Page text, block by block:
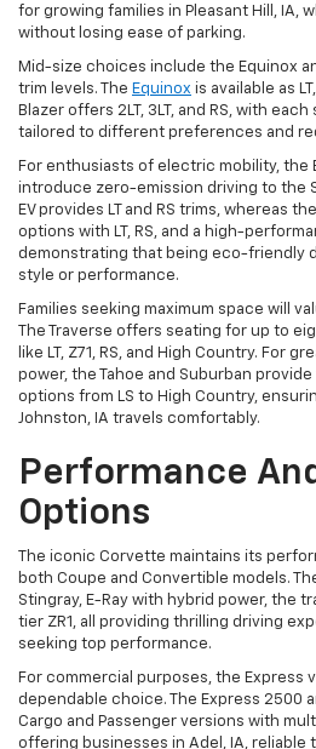
for growing families in Pleasant Hill, IA,
without losing ease of parking.
Mid-size choices include the Equinox
trim levels. The Equinox is available as
Blazer offers 2LT, 3LT, and RS, with
tailored to different preferences and
For enthusiasts of electric mobility, the
introduce zero-emission driving to the
EV provides LT and RS trims, whereas
options with LT, RS, and a high-
demonstrating that being eco-friendly
style or performance.
Families seeking maximum space will
The Traverse offers seating for up to
like LT, Z71, RS, and High Country. For
power, the Tahoe and Suburban
options from LS to High Country,
Johnston, IA travels comfortably.
Performance
Options
The iconic Corvette maintains its
both Coupe and Convertible models.
Stingray, E-Ray with hybrid power, the
tier ZR1, all providing thrilling driving
seeking top performance.
For commercial purposes, the Express
dependable choice. The Express 2500
Cargo and Passenger versions with
offering businesses in Adel, IA, reliable